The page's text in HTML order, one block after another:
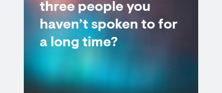
three people you
haven’t spoken to for
a long time?